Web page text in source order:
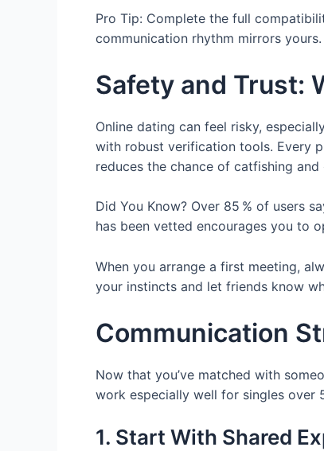
Pro Tip: Complete the full
communication rhythm mirrors yours.
Safety and Trust:
Online dating can feel risky,
with robust verification tools. Every
reduces the chance of catfishing
Did You Know? Over 85 % of users
has been vetted encourages you to
When you arrange a first meeting,
your instincts and let friends know
Communication
Now that you’ve matched with
work especially well for singles over
1. Start With Shared